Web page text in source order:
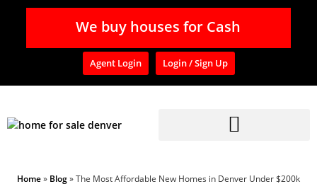
We buy houses for Cash
Agent Login Login / Sign Up
Home» Blog»The Most Affordable New Homes in Denver Under $200k